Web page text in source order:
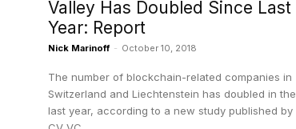
Valley Has Doubled Since Last
Year: Report
Nick Marinoff - October 10, 2018
The number of blockchain-related companies in
Switzerland and Liechtenstein has doubled in the
last year, according to a new study published by